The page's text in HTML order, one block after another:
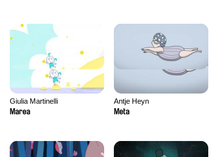
Giulia Martinelli
Marea
Antje Heyn
Meta